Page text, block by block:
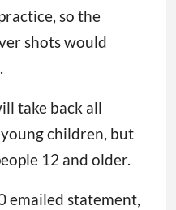
return policy.
If you’re
30%, we’re not
“We can’t.”
so the
shots would